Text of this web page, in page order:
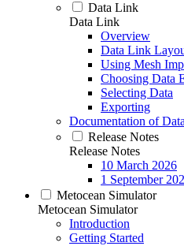
Data Link
Data Link
Overview
Data Link
Using Mesh
Choosing Data
Selecting Data
Exporting
Documentation of
Release Notes
Release Notes
10 March 2026
1 September
Metocean Simulator
Metocean Simulator
Introduction
Getting Started